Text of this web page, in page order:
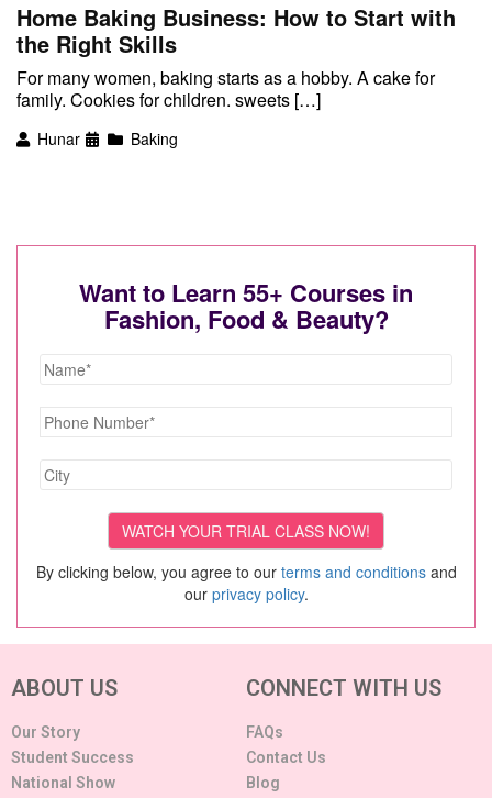
Home Baking Business: How to Start with
the Right Skills
For many women, baking starts as a hobby. A cake for
family. Cookies for children. sweets […]
Hunar Baking
Want to Learn 55+ Courses in
Fashion, Food & Beauty?
By clicking below, you agree to our terms and conditionsand
our privacy policy.
ABOUT US
Our Story
Student Success
National Show
CONNECT WITH US
FAQs
Contact Us
Blog